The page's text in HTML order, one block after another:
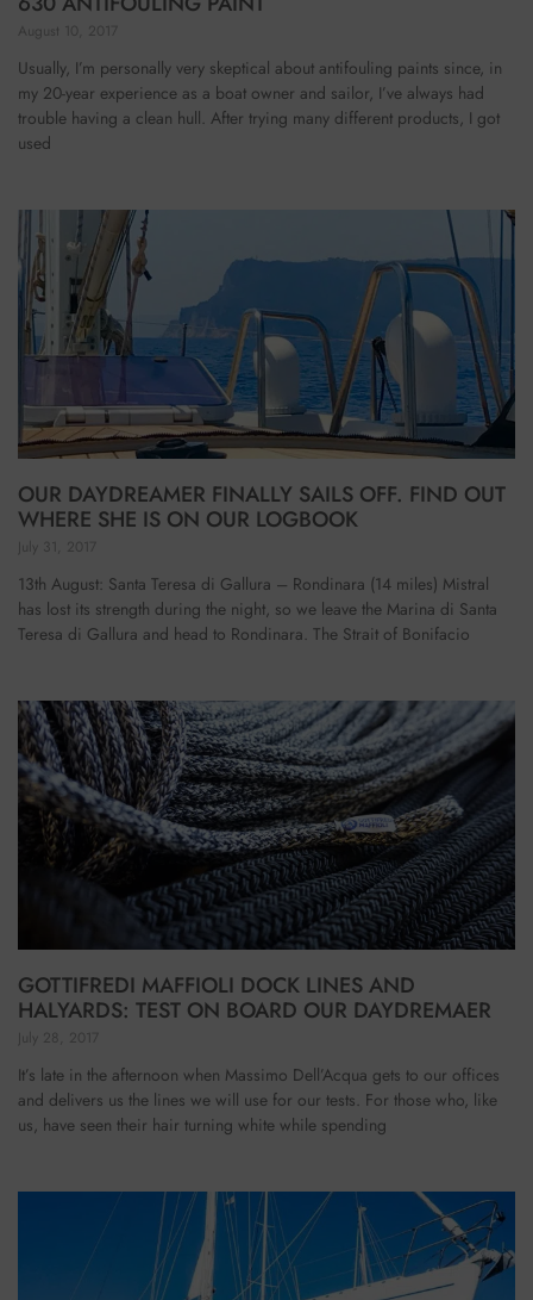
August 10, 2017
Usually, I’m personally very skeptical about antifouling paints since, in
my 20-year experience as a boat owner and sailor, I’ve always had
trouble having a clean hull. After trying many different products, I got
used
OUR DAYDREAMER FINALLY SAILS OFF. FIND OUT
WHERE SHE IS ON OUR LOGBOOK
July 31, 2017
13th August: Santa Teresa di Gallura – Rondinara (14 miles) Mistral
has lost its strength during the night, so we leave the Marina di Santa
Teresa di Gallura and head to Rondinara. The Strait of Bonifacio
GOTTIFREDI MAFFIOLI DOCK LINES AND
HALYARDS: TEST ON BOARD OUR DAYDREMAER
July 28, 2017
It’s late in the afternoon when Massimo Dell’Acqua gets to our offices
and delivers us the lines we will use for our tests. For those who, like
us, have seen their hair turning white while spending